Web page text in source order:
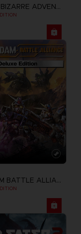
JOJO'S BIZARRE ADVENTURE: ALL-STAR BATTLE R
GUNDAM BATTLE ALLIANCE